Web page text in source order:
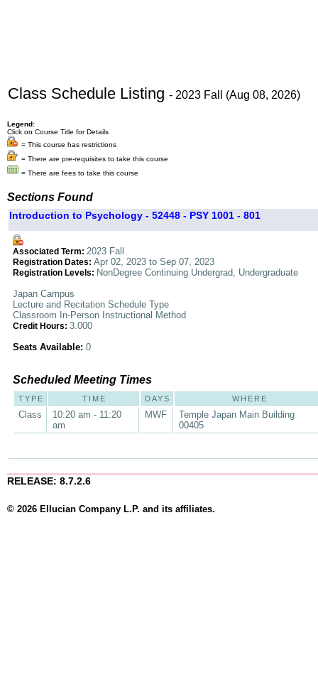
Class Schedule Listing - 2023 Fall (Aug 08, 2026)
Legend:
Click on Course Title for Details
= This course has restrictions
= There are pre-requisites to take this course
= There are fees to take this course
Sections Found
Introduction to Psychology - 52448 - PSY 1001 - 801
Associated Term: 2023 Fall
Registration Dates: Apr 02, 2023 to Sep 07, 2023
Registration Levels: NonDegree Continuing Undergrad, Undergraduate
Japan Campus
Lecture and Recitation Schedule Type
Classroom In-Person Instructional Method
Credit Hours: 3.000
Seats Available: 0
Scheduled Meeting Times
TYPE TIME DAYS WHERE
Class
10:20 am - 11:20
am
MWF
Temple Japan Main Building
00405
RELEASE: 8.7.2.6
© 2026 Ellucian Company L.P. and its affiliates.